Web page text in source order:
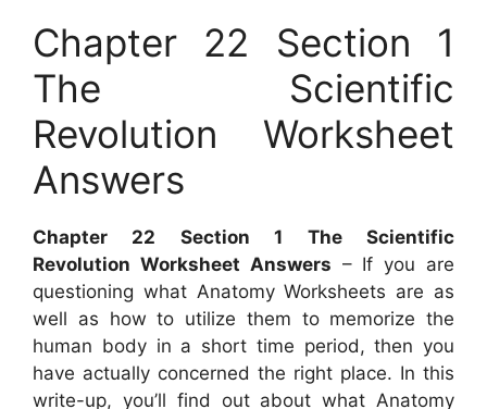
Chapter 22 Section 1
The Scientific
Revolution Worksheet
Answers
Chapter 22 Section 1 The Scientific
Revolution Worksheet Answers – If you are
questioning what Anatomy Worksheets are as
well as how to utilize them to memorize the
human body in a short time period, then you
have actually concerned the right place. In this
write-up, you’ll find out about what Anatomy